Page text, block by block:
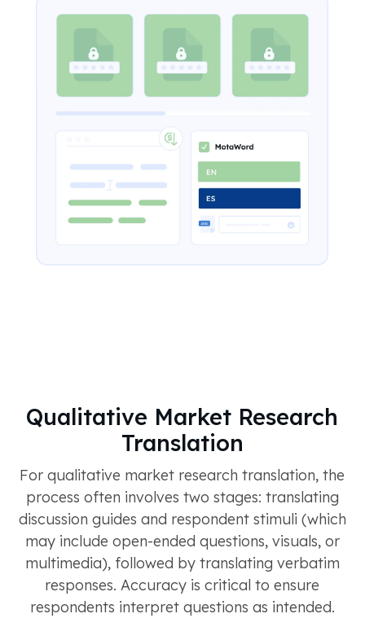
Qualitative Market Research
Translation
For qualitative market research translation, the
process often involves two stages: translating
discussion guides and respondent stimuli (which
may include open-ended questions, visuals, or
multimedia), followed by translating verbatim
responses. Accuracy is critical to ensure
respondents interpret questions as intended.